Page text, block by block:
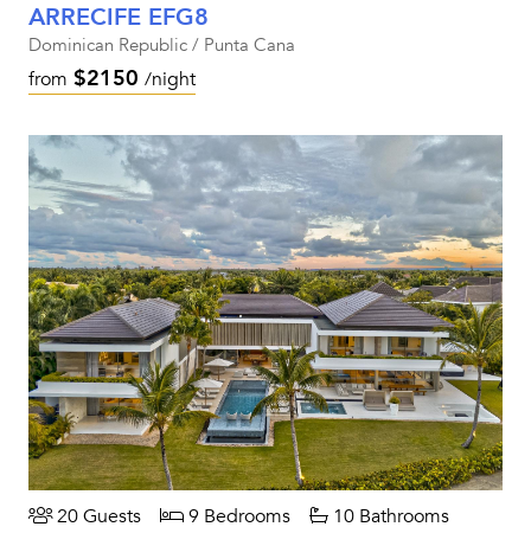
ARRECIFE EFG8
Dominican Republic / Punta Cana
from $2150 /night
20 Guests 9 Bedrooms 10 Bathrooms